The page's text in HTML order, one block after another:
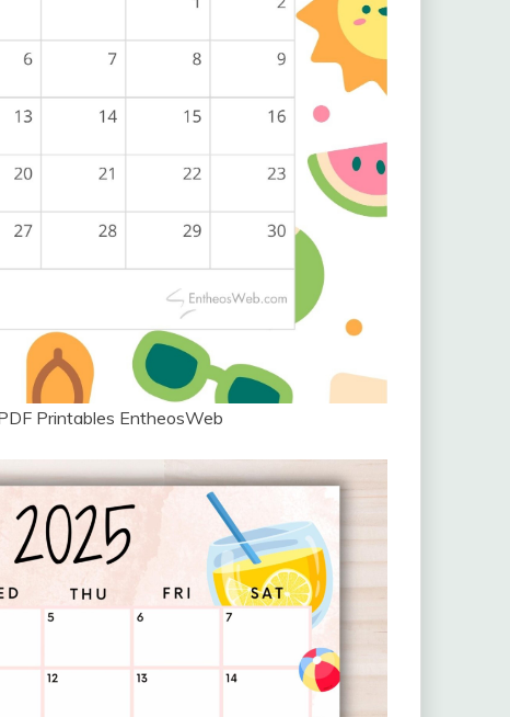
Printables EntheosWeb